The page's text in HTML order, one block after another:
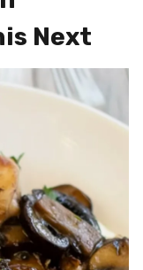
Next